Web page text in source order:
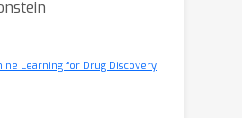
Learning for Drug Discovery